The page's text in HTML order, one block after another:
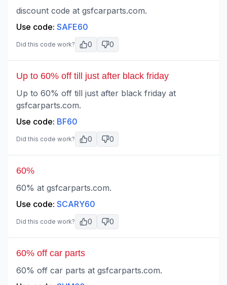
discount code at gsfcarparts.com.
Use code: SAFE60
Did this code work? 0 0
Up to 60% off till just after black friday
Up to 60% off till just after black friday at
gsfcarparts.com.
Use code: BF60
Did this code work? 0 0
60%
60% at gsfcarparts.com.
Use code: SCARY60
Did this code work? 0 0
60% off car parts
60% off car parts at gsfcarparts.com.